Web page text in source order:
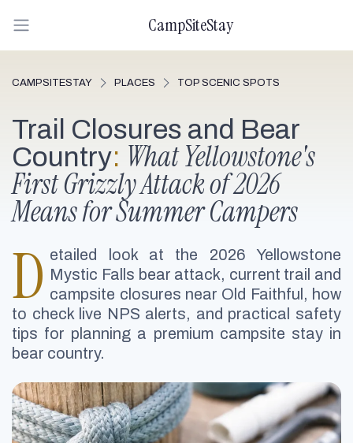
CampSiteStay
CAMPSITESTAY PLACES TOP SCENIC SPOTS
Trail Closures and Bear
Country: What Yellowstone's
First Grizzly Attack of 2026
Means for Summer Campers
D etailed look at the 2026 Yellowstone
Mystic Falls bear attack, current trail and
campsite closures near Old Faithful, how
to check live NPS alerts, and practical safety
tips for planning a premium campsite stay in
bear country.